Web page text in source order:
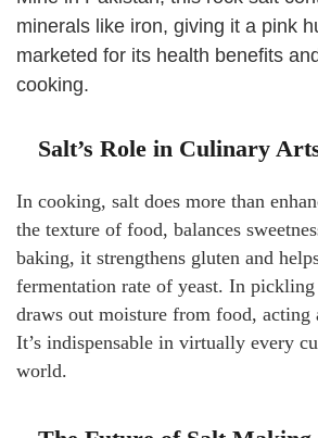
minerals like iron, giving it a pink
marketed for its health benefits
cooking.
Salt’s Role in Culinary
In cooking, salt does more than
the texture of food, balances
baking, it strengthens gluten and
fermentation rate of yeast. In
draws out moisture from food, acting
It’s indispensable in virtually every
world.